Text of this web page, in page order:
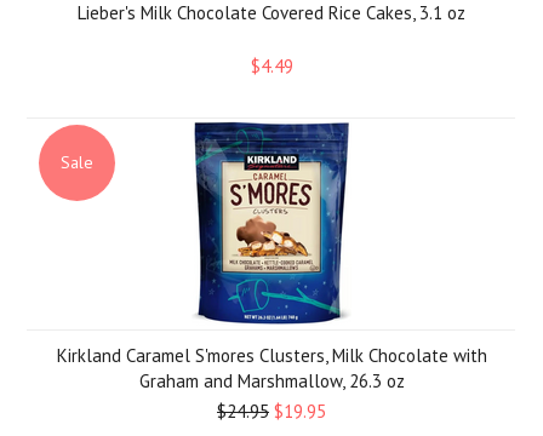
Lieber's Milk Chocolate Covered Rice Cakes, 3.1 oz
$4.49
Sale
Kirkland Caramel S'mores Clusters, Milk Chocolate with
Graham and Marshmallow, 26.3 oz
$24.95 $19.95